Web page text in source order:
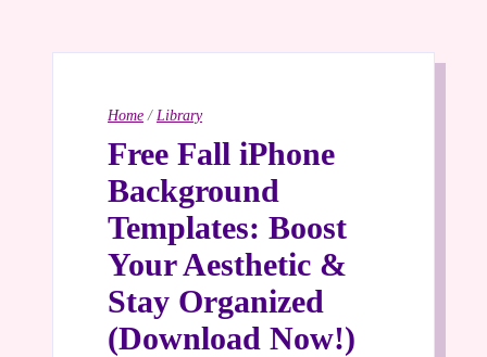
Home / Library
Free Fall iPhone
Background
Templates: Boost
Your Aesthetic &
Stay Organized
(Download Now!)